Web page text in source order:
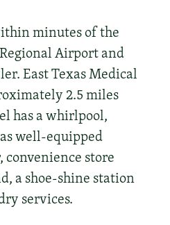
minutes of the
Airport and
East Texas Medical
2.5 miles
has a whirlpool,
well-equipped
store
a shoe-shine station
services.